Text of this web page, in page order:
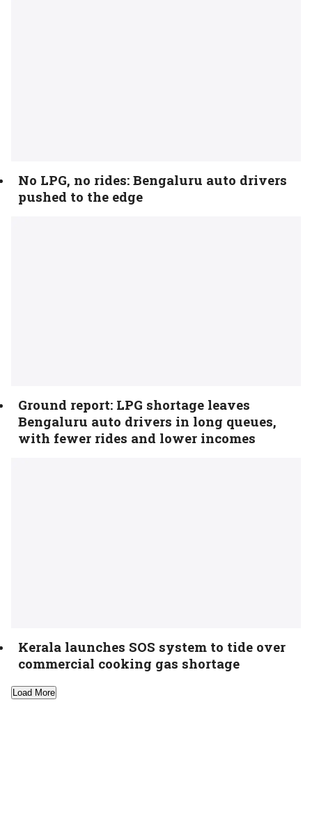
No LPG, no rides: Bengaluru auto drivers
pushed to the edge
Ground report: LPG shortage leaves
Bengaluru auto drivers in long queues,
with fewer rides and lower incomes
Kerala launches SOS system to tide over
commercial cooking gas shortage
Load More